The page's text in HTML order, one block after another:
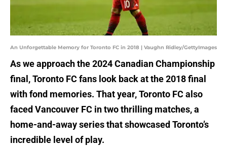
An Unforgettable Memory for Toronto FC in 2018 | Vaughn Ridley/GettyImages
As we approach the 2024 Canadian Championship
final, Toronto FC fans look back at the 2018 final
with fond memories. That year, Toronto FC also
faced Vancouver FC in two thrilling matches, a
home-and-away series that showcased Toronto’s
incredible level of play.